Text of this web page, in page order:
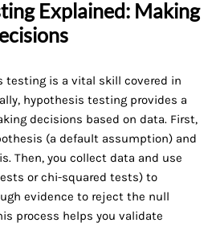
Explained: Making
testing is a vital skill covered in
hypothesis testing provides a
decisions based on data. First,
(a default assumption) and
Then, you collect data and use
or chi-squared tests) to
evidence to reject the null
process helps you validate